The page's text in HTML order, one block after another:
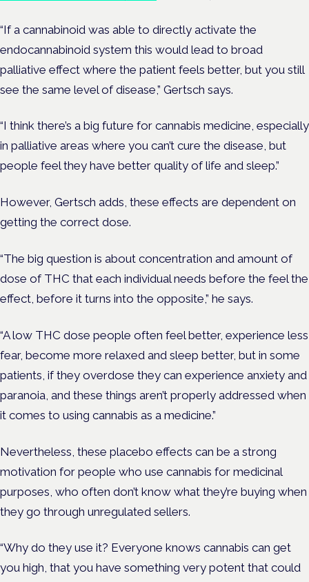
“If a cannabinoid was able to directly activate the
endocannabinoid system this would lead to broad
palliative effect where the patient feels better, but you still
see the same level of disease,” Gertsch says.
“I think there’s a big future for cannabis medicine, especially
in palliative areas where you can’t cure the disease, but
people feel they have better quality of life and sleep.”
However, Gertsch adds, these effects are dependent on
getting the correct dose.
“The big question is about concentration and amount of
dose of THC that each individual needs before the feel the
effect, before it turns into the opposite,” he says.
“A low THC dose people often feel better, experience less
fear, become more relaxed and sleep better, but in some
patients, if they overdose they can experience anxiety and
paranoia, and these things aren’t properly addressed when
it comes to using cannabis as a medicine.”
Nevertheless, these placebo effects can be a strong
motivation for people who use cannabis for medicinal
purposes, who often don’t know what they’re buying when
they go through unregulated sellers.
“Why do they use it? Everyone knows cannabis can get
you high, that you have something very potent that could